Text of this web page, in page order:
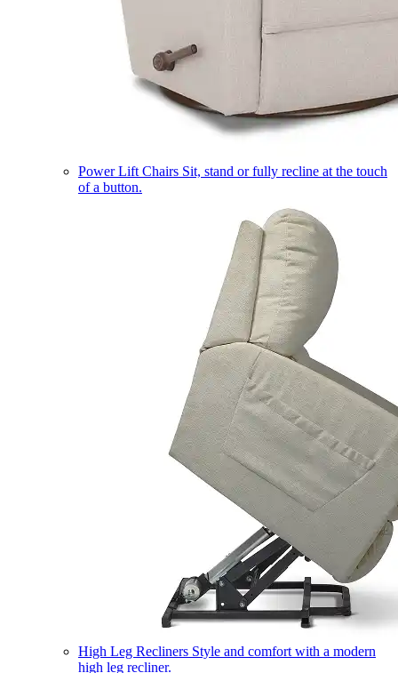
Power Lift Chairs Sit, stand or fully recline at the touch
of a button.
High Leg Recliners Style and comfort with a modern
high leg recliner.